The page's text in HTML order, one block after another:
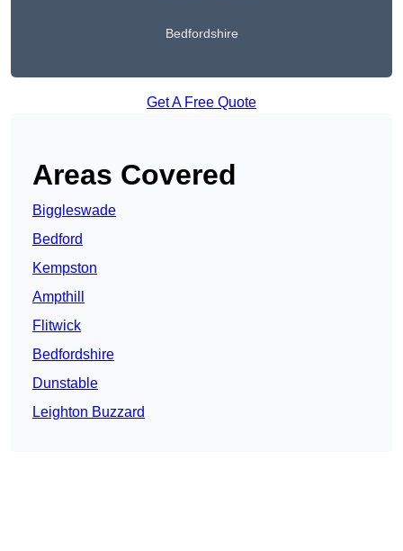
Bedfordshire
Get A Free Quote
Areas Covered
Biggleswade
Bedford
Kempston
Ampthill
Flitwick
Bedfordshire
Dunstable
Leighton Buzzard